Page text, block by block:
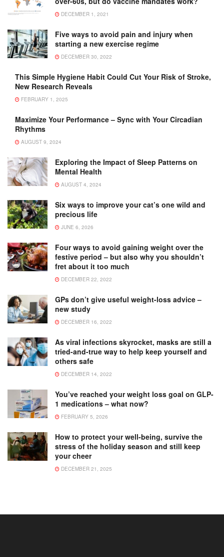
DECEMBER 1, 2021
Five ways to avoid pain and injury when
starting a new exercise regime
DECEMBER 30, 2022
This Simple Hygiene Habit Could Cut Your Risk of Stroke,
New Research Reveals
FEBRUARY 1, 2025
Maximize Your Performance – Sync with Your Circadian
Rhythms
AUGUST 9, 2024
Exploring the Impact of Sleep Patterns on
Mental Health
AUGUST 4, 2024
Six ways to improve your cat’s one wild and
precious life
JUNE 6, 2026
Four ways to avoid gaining weight over the
festive period – but also why you shouldn’t
fret about it too much
DECEMBER 22, 2022
GPs don’t give useful weight-loss advice –
new study
DECEMBER 16, 2022
As viral infections skyrocket, masks are still a
tried-and-true way to help keep yourself and
others safe
DECEMBER 14, 2022
You’ve reached your weight loss goal on GLP-
1 medications – what now?
FEBRUARY 5, 2026
How to protect your well-being, survive the
stress of the holiday season and still keep
your cheer
DECEMBER 21, 2025